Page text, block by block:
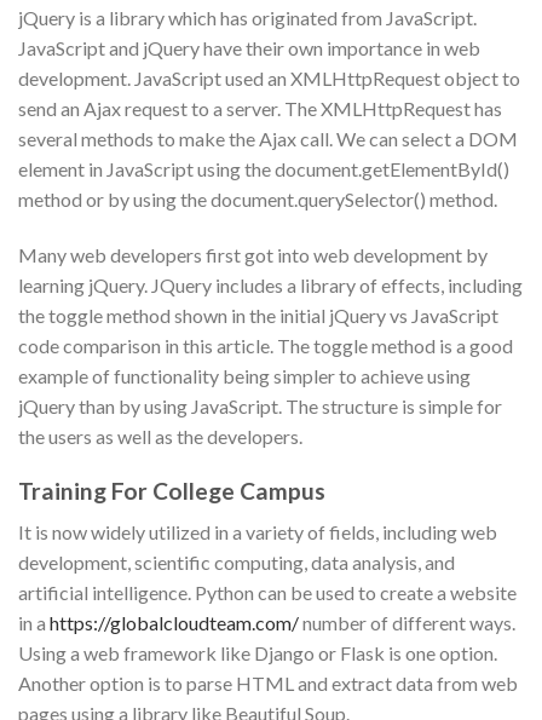
jQuery is a library which has originated from JavaScript.
JavaScript and jQuery have their own importance in web
development. JavaScript used an XMLHttpRequest object to
send an Ajax request to a server. The XMLHttpRequest has
several methods to make the Ajax call. We can select a DOM
element in JavaScript using the document.getElementById()
method or by using the document.querySelector() method.
Many web developers first got into web development by
learning jQuery. JQuery includes a library of effects, including
the toggle method shown in the initial jQuery vs JavaScript
code comparison in this article. The toggle method is a good
example of functionality being simpler to achieve using
jQuery than by using JavaScript. The structure is simple for
the users as well as the developers.
Training For College Campus
It is now widely utilized in a variety of fields, including web
development, scientific computing, data analysis, and
artificial intelligence. Python can be used to create a website
in a https://globalcloudteam.com/number of different ways.
Using a web framework like Django or Flask is one option.
Another option is to parse HTML and extract data from web
pages using a library like Beautiful Soup.